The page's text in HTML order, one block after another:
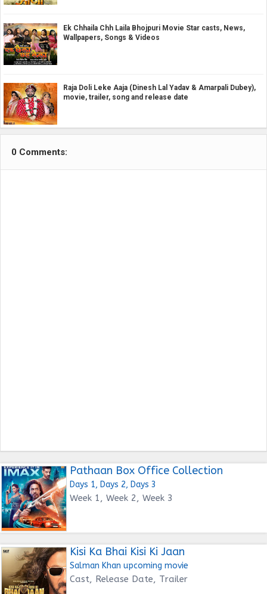
Ek Chhaila Chh Laila Bhojpuri Movie Star casts, News,
Wallpapers, Songs & Videos
Raja Doli Leke Aaja (Dinesh Lal Yadav & Amarpali Dubey),
movie, trailer, song and release date
0 Comments:
Pathaan Box Office Collection
Days 1, Days 2, Days 3
Week 1, Week 2, Week 3
Kisi Ka Bhai Kisi Ki Jaan
Salman Khan upcoming movie
Cast, Release Date, Trailer